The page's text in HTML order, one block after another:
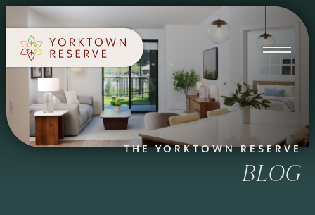
SCHEDULE A TOUR
THE YORKTOWN RESERVE
BLOG